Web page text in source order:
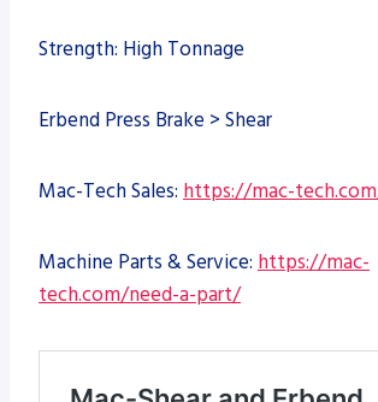
Strength: High Tonnage
Erbend Press Brake > Shear
Mac-Tech Sales: https://mac-
Machine Parts & Service: https://mac-
tech.com/need-a-part/